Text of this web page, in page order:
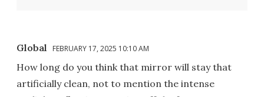
Global FEBRUARY 17, 2025 10:10 AM
How long do you think that mirror will stay that
artificially clean, not to mention the intense